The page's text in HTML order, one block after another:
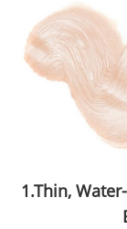
1.Thin,